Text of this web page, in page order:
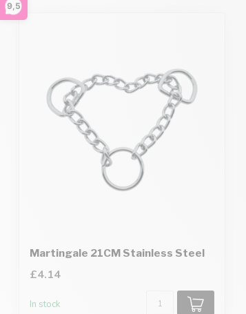
9,5
Martingale 21CM Stainless Steel
£4.14
In stock